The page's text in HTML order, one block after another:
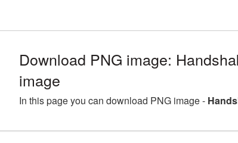
Download PNG image:
image
In this page you can download PNG image -